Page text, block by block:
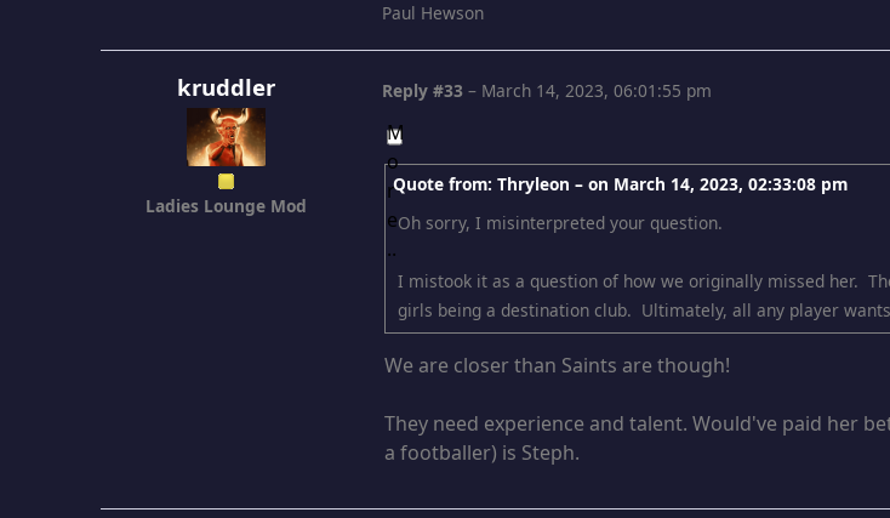
Paul Hewson
kruddler
Ladies Lounge Mod
Reply #33 – March 14, 2023, 06:01:55 pm
Quote from: Thryleon – on March 14, 2023, 02:33:08 pm
Oh sorry, I misinterpreted your question.
I mistook it as a question of how we originally missed her.
girls being a destination club. Ultimately, all any player
We are closer than Saints are though!
They need experience and talent. Would've paid her
a footballer) is Steph.